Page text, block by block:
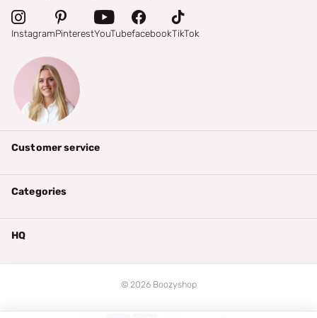
InstagramPinterestYouTubefacebookTikTok
Customer service
Categories
HQ
© 2026Boozyshop